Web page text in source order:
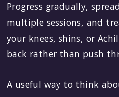
Progress gradually,
multiple sessions, and
your knees, shins, or
back rather than push
A useful way to think